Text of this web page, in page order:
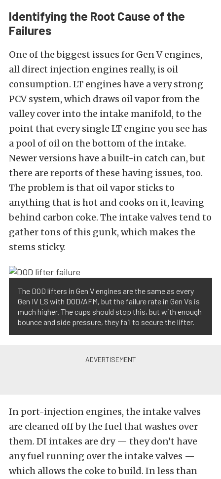
Identifying the Root Cause of the
Failures
One of the biggest issues for Gen V engines,
all direct injection engines really, is oil
consumption. LT engines have a very strong
PCV system, which draws oil vapor from the
valley cover into the intake manifold, to the
point that every single LT engine you see has
a pool of oil on the bottom of the intake.
Newer versions have a built-in catch can, but
there are reports of these having issues, too.
The problem is that oil vapor sticks to
anything that is hot and cooks on it, leaving
behind carbon coke. The intake valves tend to
gather tons of this gunk, which makes the
stems sticky.
The DOD lifters in Gen V engines are the same as every
Gen IV LS with DOD/AFM, but the failure rate in Gen Vs is
much higher. The cups should stop this, but with enough
bounce and side pressure, they fail to secure the lifter.
In port-injection engines, the intake valves
are cleaned off by the fuel that washes over
them. DI intakes are dry — they don’t have
any fuel running over the intake valves —
which allows the coke to build. In less than